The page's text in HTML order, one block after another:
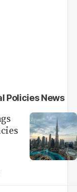
Policies News